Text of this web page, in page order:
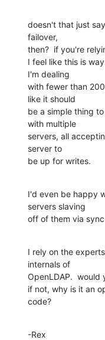
doesn't that just
failover,
then?  if you're
I feel like this is
I'm dealing
with fewer than
like it should
be a simple thing
with multiple
servers, all
server to
be up for writes.
I'd even be happy
servers slaving
off of them via
I rely on the
internals of
OpenLDAP.  would
if not, why is it an
code?
-Rex